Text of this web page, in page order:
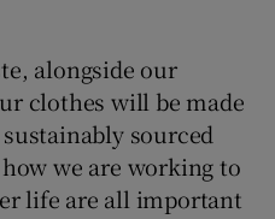
alongside our
clothes will be made
sourced
we are working to
life are all important